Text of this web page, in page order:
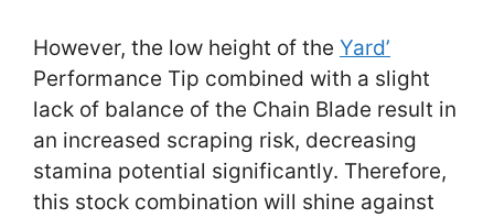
However, the low height of the Yard’
Performance Tip combined with a slight
lack of balance of the Chain Blade result in
an increased scraping risk, decreasing
stamina potential significantly. Therefore,
this stock combination will shine against